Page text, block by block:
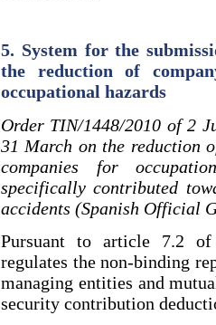
5. System for the
the reduction of
occupational hazards
Order TIN/1448/2010 of 2
31 March on the reduction
companies for
specifically contributed
accidents (Spanish Official
Pursuant to article 7.2 of
regulates the non-binding
managing entities and
security contribution